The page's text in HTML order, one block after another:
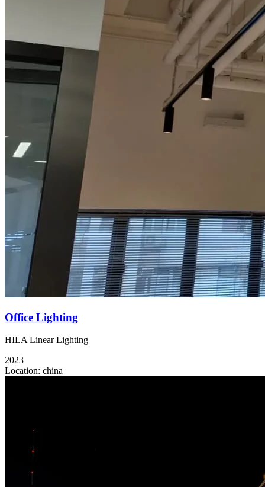
Office Lighting
HILA Linear Lighting
2023
Location: china